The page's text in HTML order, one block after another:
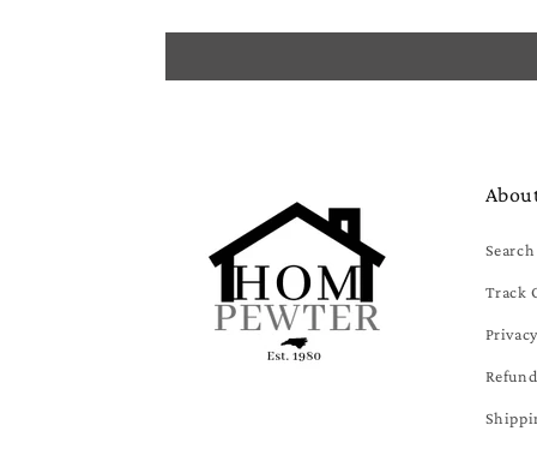
Search
Track